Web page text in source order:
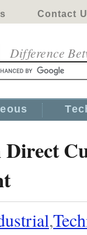
Contact
Difference
Direct
,